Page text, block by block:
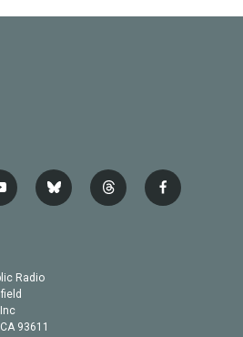
b
l
t
h
f
a
Radio
93611